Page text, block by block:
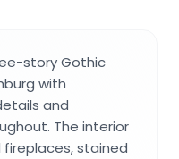
story Gothic
with
and
The interior
stained